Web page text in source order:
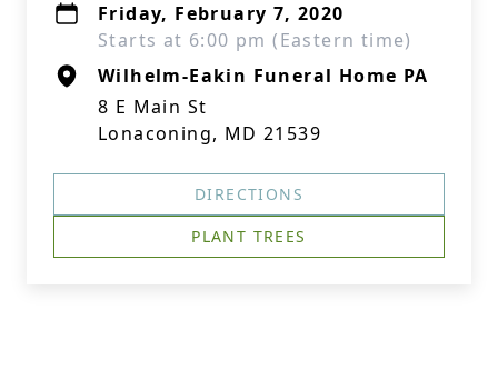
Friday, February 7, 2020
Starts at 6:00 pm (Eastern time)
Wilhelm-Eakin Funeral Home PA
8 E Main St
Lonaconing, MD 21539
DIRECTIONS
PLANT TREES